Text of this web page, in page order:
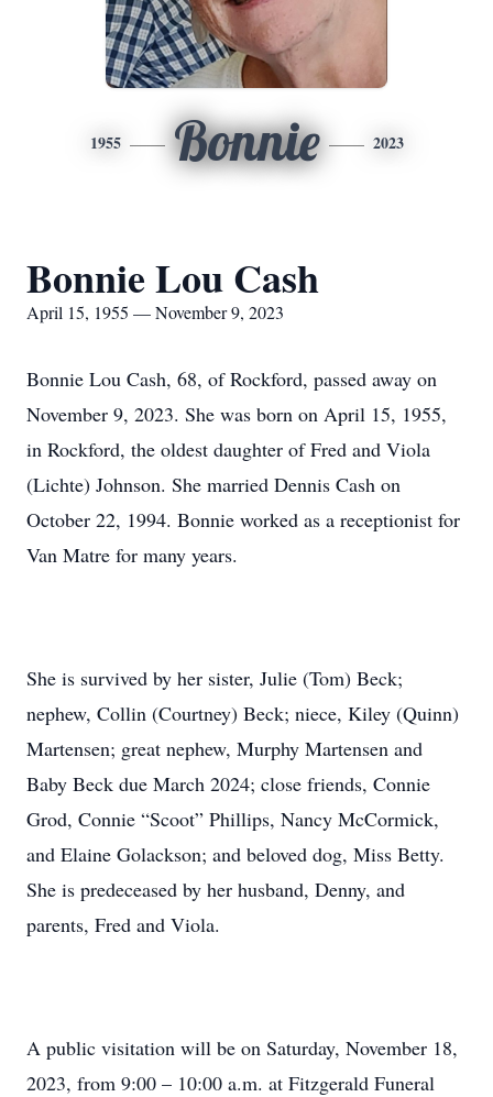
1955 Bonnie 2023
Bonnie Lou Cash
April 15, 1955 — November 9, 2023
Bonnie Lou Cash, 68, of Rockford, passed away on
November 9, 2023. She was born on April 15, 1955,
in Rockford, the oldest daughter of Fred and Viola
(Lichte) Johnson. She married Dennis Cash on
October 22, 1994. Bonnie worked as a receptionist for
Van Matre for many years.
She is survived by her sister, Julie (Tom) Beck;
nephew, Collin (Courtney) Beck; niece, Kiley (Quinn)
Martensen; great nephew, Murphy Martensen and
Baby Beck due March 2024; close friends, Connie
Grod, Connie “Scoot” Phillips, Nancy McCormick,
and Elaine Golackson; and beloved dog, Miss Betty.
She is predeceased by her husband, Denny, and
parents, Fred and Viola.
A public visitation will be on Saturday, November 18,
2023, from 9:00 – 10:00 a.m. at Fitzgerald Funeral